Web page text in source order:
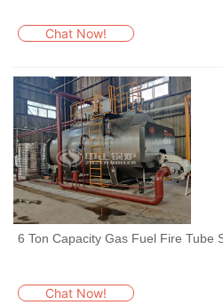
Chat Now!
6 Ton Capacity Gas Fuel Fire Tube
Chat Now!